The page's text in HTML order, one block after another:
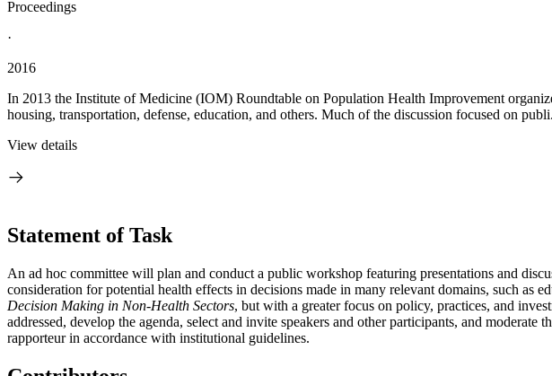
Proceedings
·
2016
In 2013 the Institute of Medicine (IOM) Roundtable on Population Health Improvement
housing, transportation, defense, education, and others. Much of the discussion focused on
View details
Statement of Task
An ad hoc committee will plan and conduct a public workshop featuring presentations and
consideration for potential health effects in decisions made in many relevant domains, such
Decision Making in Non-Health Sectors, but with a greater focus on policy, practices, and
addressed, develop the agenda, select and invite speakers and other participants, and
rapporteur in accordance with institutional guidelines.